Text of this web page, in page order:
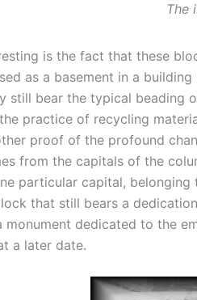
The
is the fact that these
as a basement in a
still bear the typical beading
practice of recycling
proof of the profound
from the capitals of the
particular capital,
that still bears a
monument dedicated to the
a later date.